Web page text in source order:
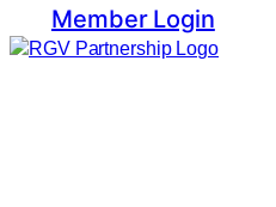
Member Login